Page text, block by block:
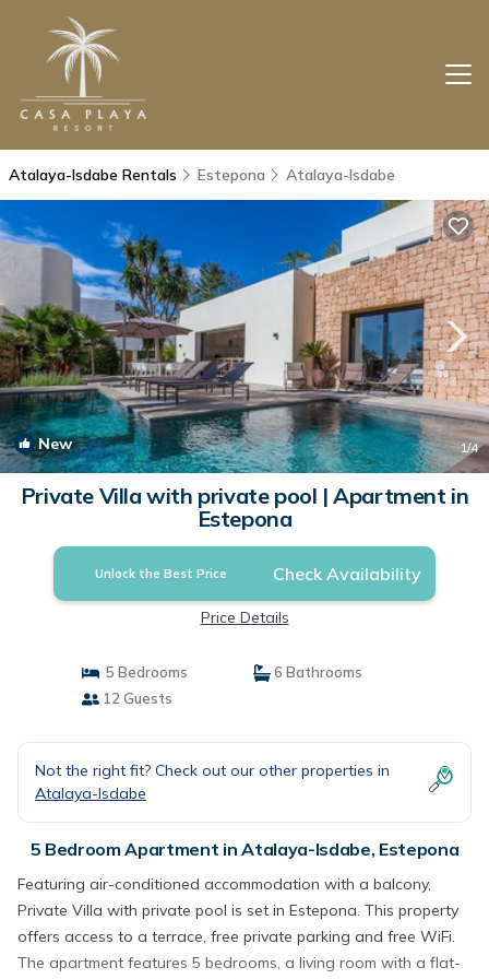
Atalaya-Isdabe Rentals Estepona Atalaya-Isdabe
New 1/4
Private Villa with private pool | Apartment in
Estepona
Unlock the Best Price Check Availability
Price Details
5 Bedrooms
6 Bathrooms
12 Guests
Not the right fit? Check out our other properties in
Atalaya-Isdabe
5 Bedroom Apartment in Atalaya-Isdabe, Estepona
Featuring air-conditioned accommodation with a balcony,
Private Villa with private pool is set in Estepona. This property
offers access to a terrace, free private parking and free WiFi.
The apartment features 5 bedrooms, a living room with a flat-